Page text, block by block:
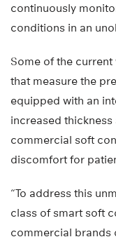
continuously
conditions in an
Some of the
that measure the
equipped with an
increased
commercial soft
discomfort for
“To address this
class of smart soft
commercial brands